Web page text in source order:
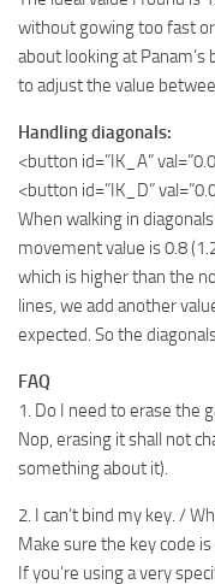
without gowing too fast
about looking at
to adjust the value
Handling diagonals:
<button id=”IK_A”
<button id=”IK_D”
When walking in
movement value is 0.8
which is higher than the
lines, we add another
expected. So the
FAQ
1. Do I need to erase the
Nop, erasing it shall not
something about it).
2. I can’t bind my key. /
Make sure the key code is
If you’re using a very